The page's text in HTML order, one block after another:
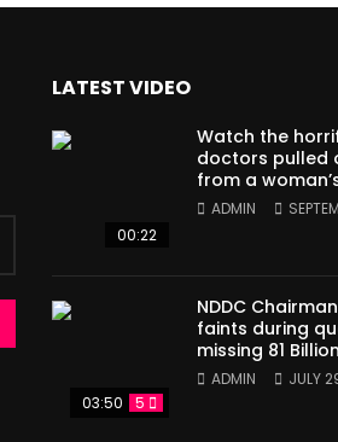
LATEST VIDEO
00:22
Watch the
doctors pulled
from a
ADMIN
03:50 5
NDDC
faints during
missing 81
ADMIN JULY